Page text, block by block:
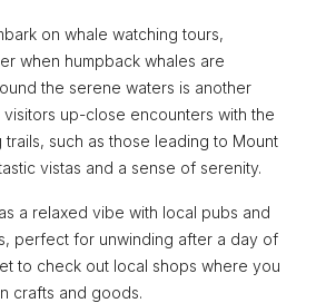
on whale watching tours,
when humpback whales are
the serene waters is another
up-close encounters with the
trails, such as those leading to Mount
vistas and a sense of serenity.
a relaxed vibe with local pubs and
perfect for unwinding after a day of
to check out local shops where you
crafts and goods.